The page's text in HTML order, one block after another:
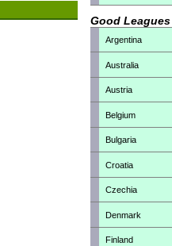
Good Leagues
Argentina
Australia
Austria
Belgium
Bulgaria
Croatia
Czechia
Denmark
Finland